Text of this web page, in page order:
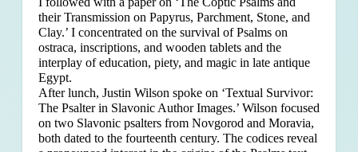
their Transmission on Papyrus, Parchment, Stone, and
Clay.’ I concentrated on the survival of Psalms on
ostraca, inscriptions, and wooden tablets and the
interplay of education, piety, and magic in late antique
Egypt.
After lunch, Justin Wilson spoke on ‘Textual Survivor:
The Psalter in Slavonic Author Images.’ Wilson focused
on two Slavonic psalters from Novgorod and Moravia,
both dated to the fourteenth century. The codices reveal